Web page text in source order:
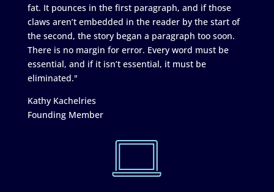
fat. It pounces in the first paragraph, and if those
claws aren’t embedded in the reader by the start of
the second, the story began a paragraph too soon.
There is no margin for error. Every word must be
essential, and if it isn’t essential, it must be
eliminated."
Kathy Kachelries
Founding Member